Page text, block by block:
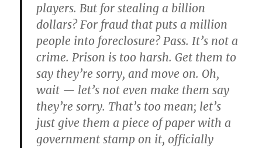
players. But for stealing a billion
dollars? For fraud that puts a million
people into foreclosure? Pass. It’s not a
crime. Prison is too harsh. Get them to
say they’re sorry, and move on. Oh,
wait — let’s not even make them say
they’re sorry. That’s too mean; let’s
just give them a piece of paper with a
government stamp on it, officially